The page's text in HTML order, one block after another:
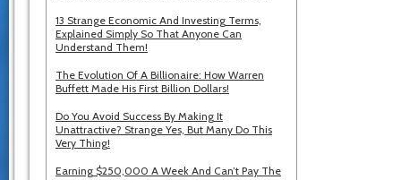
13 Strange Economic And Investing Terms,
Explained Simply So That Anyone Can
Understand Them!
The Evolution Of A Billionaire: How Warren
Buffett Made His First Billion Dollars!
Do You Avoid Success By Making It
Unattractive? Strange Yes, But Many Do This
Very Thing!
Earning $250,000 A Week And Can’t Pay The